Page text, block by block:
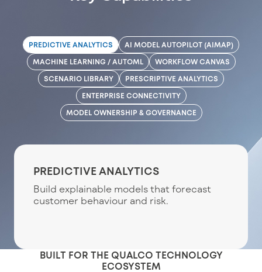
PREDICTIVE ANALYTICS AI MODEL AUTOPILOT (AIMAP)
MACHINE LEARNING / AUTOML WORKFLOW CANVAS
SCENARIO LIBRARY PRESCRIPTIVE ANALYTICS
ENTERPRISE CONNECTIVITY
MODEL OWNERSHIP & GOVERNANCE
PREDICTIVE ANALYTICS
Build explainable models that forecast
customer behaviour and risk.
BUILT FOR THE QUALCO TECHNOLOGY
ECOSYSTEM